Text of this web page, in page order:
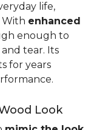
life,
With enhanced
enough to
tear. Its
for years
Look